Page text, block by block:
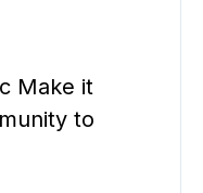
Make it
to